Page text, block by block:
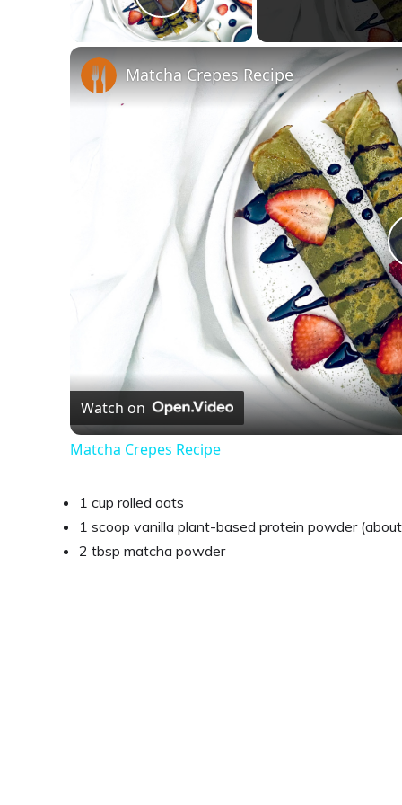
Play Video
Matcha Crepes Recipe
Watch on
Matcha Crepes Recipe
1 cup rolled oats
1 scoop vanilla plant-based protein powder
2 tbsp matcha powder